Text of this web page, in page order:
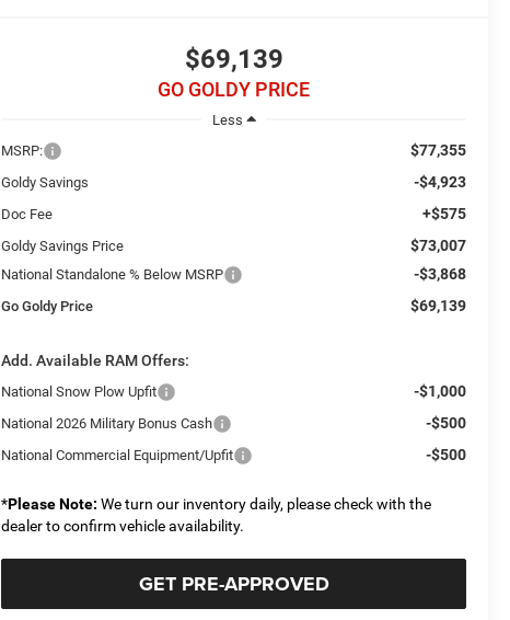
$69,139
GO GOLDY PRICE
Less
MSRP:
$77,355
Goldy Savings -$4,923
Doc Fee +$575
Goldy Savings Price $73,007
National Standalone % Below MSRP -$3,868
Go Goldy Price $69,139
Add. Available RAM Offers:
National Snow Plow Upfit -$1,000
National 2026 Military Bonus Cash -$500
National Commercial Equipment/Upfit -$500
*Please Note: We turn our inventory daily, please check with the
dealer to confirm vehicle availability.
GET PRE-APPROVED